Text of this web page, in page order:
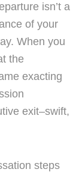
isn’t a
of your
When you
the
exacting
exit–swift,
steps